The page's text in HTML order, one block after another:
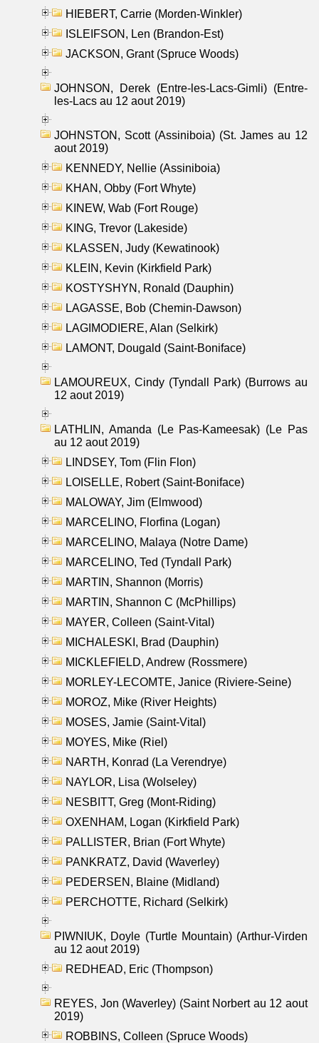
HIEBERT, Carrie (Morden-Winkler)
ISLEIFSON, Len (Brandon-Est)
JACKSON, Grant (Spruce Woods)
JOHNSON, Derek (Entre-les-Lacs-Gimli) (Entre-
les-Lacs au 12 aout 2019)
JOHNSTON, Scott (Assiniboia) (St. James au 12
aout 2019)
KENNEDY, Nellie (Assiniboia)
KHAN, Obby (Fort Whyte)
KINEW, Wab (Fort Rouge)
KING, Trevor (Lakeside)
KLASSEN, Judy (Kewatinook)
KLEIN, Kevin (Kirkfield Park)
KOSTYSHYN, Ronald (Dauphin)
LAGASSE, Bob (Chemin-Dawson)
LAGIMODIERE, Alan (Selkirk)
LAMONT, Dougald (Saint-Boniface)
LAMOUREUX, Cindy (Tyndall Park) (Burrows au
12 aout 2019)
LATHLIN, Amanda (Le Pas-Kameesak) (Le Pas
au 12 aout 2019)
LINDSEY, Tom (Flin Flon)
LOISELLE, Robert (Saint-Boniface)
MALOWAY, Jim (Elmwood)
MARCELINO, Florfina (Logan)
MARCELINO, Malaya (Notre Dame)
MARCELINO, Ted (Tyndall Park)
MARTIN, Shannon (Morris)
MARTIN, Shannon C (McPhillips)
MAYER, Colleen (Saint-Vital)
MICHALESKI, Brad (Dauphin)
MICKLEFIELD, Andrew (Rossmere)
MORLEY-LECOMTE, Janice (Riviere-Seine)
MOROZ, Mike (River Heights)
MOSES, Jamie (Saint-Vital)
MOYES, Mike (Riel)
NARTH, Konrad (La Verendrye)
NAYLOR, Lisa (Wolseley)
NESBITT, Greg (Mont-Riding)
OXENHAM, Logan (Kirkfield Park)
PALLISTER, Brian (Fort Whyte)
PANKRATZ, David (Waverley)
PEDERSEN, Blaine (Midland)
PERCHOTTE, Richard (Selkirk)
PIWNIUK, Doyle (Turtle Mountain) (Arthur-Virden
au 12 aout 2019)
REDHEAD, Eric (Thompson)
REYES, Jon (Waverley) (Saint Norbert au 12 aout
2019)
ROBBINS, Colleen (Spruce Woods)